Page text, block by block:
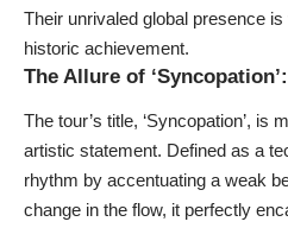
Their unrivaled global presence
historic achievement.
The Allure of
The tour’s title, ‘Syncopation’, is
artistic statement. Defined as a
rhythm by accentuating a weak
change in the flow, it perfectly